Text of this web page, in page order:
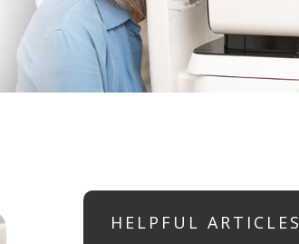
HELPFUL ARTICLES